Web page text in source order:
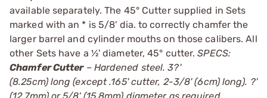
available separately. The 45° Cutter supplied in Sets
marked with an * is 5/8' dia. to correctly chamfer the
larger barrel and cylinder mouths on those calibers. All
other Sets have a ½' diameter, 45° cutter.SPECS:
Chamfer Cutter– Hardened steel. 3?'
(8.25cm) long (except .165' cutter, 2-3/8' (6cm) long). ?'